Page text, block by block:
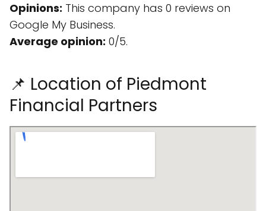
Opinions: This company has 0 reviews on
Google My Business.
Average opinion: 0/5.
📌 Location of Piedmont
Financial Partners